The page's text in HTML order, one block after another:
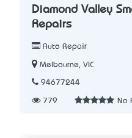
Diamond Valley
Repairs
Auto Repair
Melbourne, VIC
94677244
779 No